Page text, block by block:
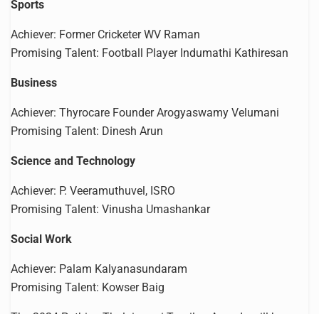
Sports
Achiever: Former Cricketer WV Raman
Promising Talent: Football Player Indumathi Kathiresan
Business
Achiever: Thyrocare Founder Arogyaswamy Velumani
Promising Talent: Dinesh Arun
Science and Technology
Achiever: P. Veeramuthuvel, ISRO
Promising Talent: Vinusha Umashankar
Social Work
Achiever: Palam Kalyanasundaram
Promising Talent: Kowser Baig